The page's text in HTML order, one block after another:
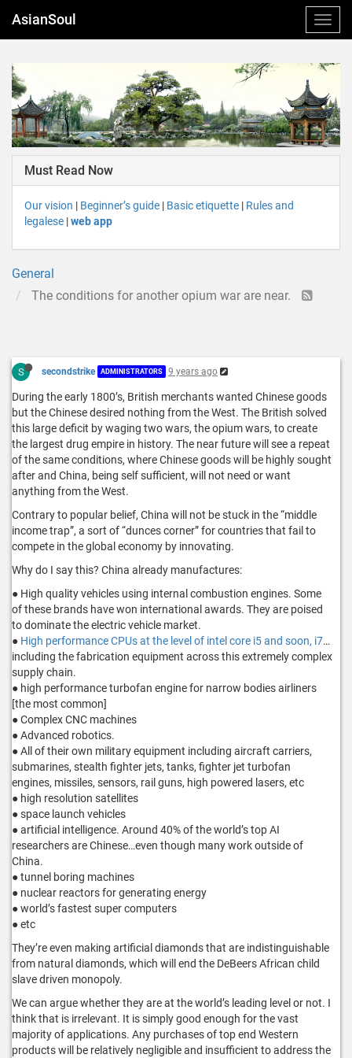
AsianSoul
Must Read Now
Our vision | Beginner’s guide | Basic etiquette | Rules and
legalese |web app
General
The conditions for another opium war are near.
S secondstrike ADMINISTRATORS 9 years ago
During the early 1800’s, British merchants wanted Chinese goods
but the Chinese desired nothing from the West. The British solved
this large deficit by waging two wars, the opium wars, to create
the largest drug empire in history. The near future will see a repeat
of the same conditions, where Chinese goods will be highly sought
after and China, being self sufficient, will not need or want
anything from the West.
Contrary to popular belief, China will not be stuck in the “middle
income trap”, a sort of “dunces corner” for countries that fail to
compete in the global economy by innovating.
Why do I say this? China already manufactures:
● High quality vehicles using internal combustion engines. Some
of these brands have won international awards. They are poised
to dominate the electric vehicle market.
● High performance CPUs at the level of intel core i5 and soon, i7…
including the fabrication equipment across this extremely complex
supply chain.
● high performance turbofan engine for narrow bodies airliners
[the most common]
● Complex CNC machines
● Advanced robotics.
● All of their own military equipment including aircraft carriers,
submarines, stealth fighter jets, tanks, fighter jet turbofan
engines, missiles, sensors, rail guns, high powered lasers, etc
● high resolution satellites
● space launch vehicles
● artificial intelligence. Around 40% of the world’s top AI
researchers are Chinese…even though many work outside of
China.
● tunnel boring machines
● nuclear reactors for generating energy
● world’s fastest super computers
● etc
They’re even making artificial diamonds that are indistinguishable
from natural diamonds, which will end the DeBeers African child
slave driven monopoly.
We can argue whether they are at the world’s leading level or not. I
think that is irrelevant. It is simply good enough for the vast
majority of applications. Any purchases of top end Western
products will be relatively negligible and insufficient to address the